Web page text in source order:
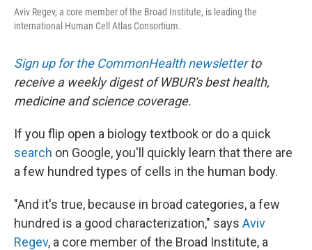
Aviv Regev, a core member of the Broad Institute, is leading the
international Human Cell Atlas Consortium.
Sign up for the CommonHealth newsletterto
receive a weekly digest of WBUR's best health,
medicine and science coverage.
If you flip open a biology textbook or do a quick
search on Google, you'll quickly learn that there are
a few hundred types of cells in the human body.
"And it's true, because in broad categories, a few
hundred is a good characterization," says Aviv
Regev, a core member of the Broad Institute, a